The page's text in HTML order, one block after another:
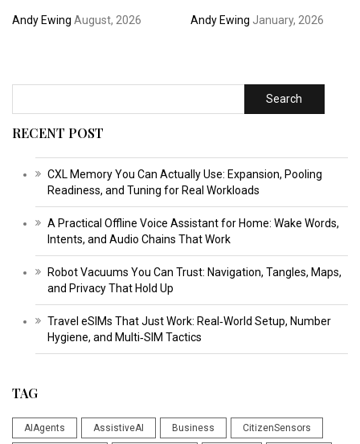
Andy Ewing August, 2026 Andy Ewing January, 2026
Search
RECENT POST
CXL Memory You Can Actually Use: Expansion, Pooling
Readiness, and Tuning for Real Workloads
A Practical Offline Voice Assistant for Home: Wake Words,
Intents, and Audio Chains That Work
Robot Vacuums You Can Trust: Navigation, Tangles, Maps,
and Privacy That Hold Up
Travel eSIMs That Just Work: Real‑World Setup, Number
Hygiene, and Multi‑SIM Tactics
TAG
AIAgents AssistiveAI Business CitizenSensors